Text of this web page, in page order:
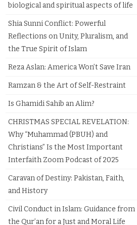
biological and spiritual aspects of life
Shia Sunni Conflict: Powerful
Reflections on Unity, Pluralism, and
the True Spirit of Islam
Reza Aslan: America Won’t Save Iran
Ramzan & the Art of Self-Restraint
Is Ghamidi Sahib an Alim?
CHRISTMAS SPECIAL REVELATION:
Why “Muhammad (PBUH) and
Christians” Is the Most Important
Interfaith Zoom Podcast of 2025
Caravan of Destiny: Pakistan, Faith,
and History
Civil Conduct in Islam: Guidance from
the Qur’an for a Just and Moral Life